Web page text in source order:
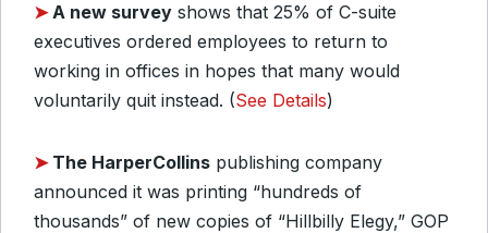
➤A new survey shows that 25% of C-suite
executives ordered employees to return to
working in offices in hopes that many would
voluntarily quit instead. (See Details)
➤ The HarperCollins publishing company
announced it was printing “hundreds of
thousands” of new copies of “Hillbilly Elegy,” GOP